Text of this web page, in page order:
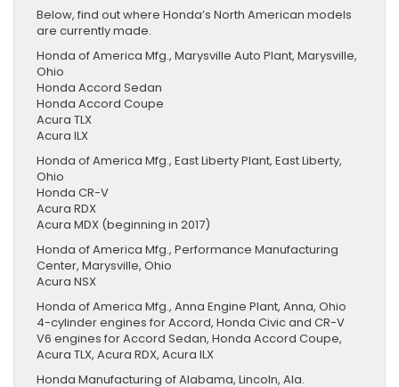
Below, find out where Honda’s North American models
are currently made.
Honda of America Mfg., Marysville Auto Plant, Marysville,
Ohio
Honda Accord Sedan
Honda Accord Coupe
Acura TLX
Acura ILX
Honda of America Mfg., East Liberty Plant, East Liberty,
Ohio
Honda CR-V
Acura RDX
Acura MDX (beginning in 2017)
Honda of America Mfg., Performance Manufacturing
Center, Marysville, Ohio
Acura NSX
Honda of America Mfg., Anna Engine Plant, Anna, Ohio
4-cylinder engines for Accord, Honda Civic and CR-V
V6 engines for Accord Sedan, Honda Accord Coupe,
Acura TLX, Acura RDX, Acura ILX
Honda Manufacturing of Alabama, Lincoln, Ala.